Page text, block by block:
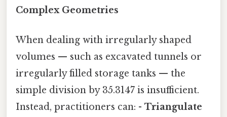
Complex Geometries
When dealing with irregularly shaped
volumes — such as excavated tunnels or
irregularly filled storage tanks — the
simple division by 35.3147 is insufficient.
Instead, practitioners can: - Triangulate